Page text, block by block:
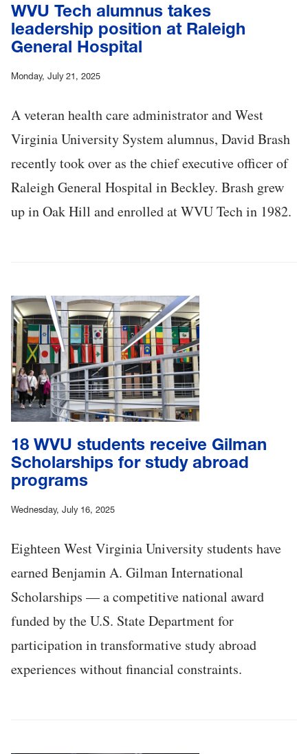
WVU Tech alumnus takes
leadership position at Raleigh
General Hospital
Monday, July 21, 2025
A veteran health care administrator and West
Virginia University System alumnus, David Brash
recently took over as the chief executive officer of
Raleigh General Hospital in Beckley. Brash grew
up in Oak Hill and enrolled at WVU Tech in 1982.
18 WVU students receive Gilman
Scholarships for study abroad
programs
Wednesday, July 16, 2025
Eighteen West Virginia University students have
earned Benjamin A. Gilman International
Scholarships — a competitive national award
funded by the U.S. State Department for
participation in transformative study abroad
experiences without financial constraints.